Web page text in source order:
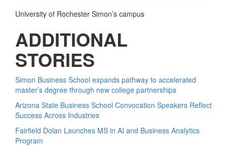
University of Rochester Simon’s campus
ADDITIONAL
STORIES
Simon Business School expands pathway to accelerated
master’s degree through new college partnerships
Arizona State Business School Convocation Speakers Reflect
Success Across Industries
Fairfield Dolan Launches MS in AI and Business Analytics
Program